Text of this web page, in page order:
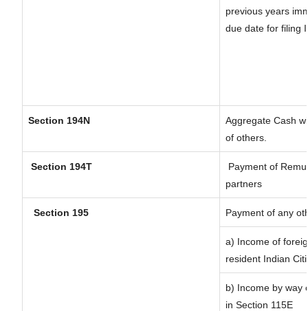
previous years
due date for filing
Section 194N
Aggregate Cash
of others.
Section 194T
Payment of
partners
Section 195 Payment of any
a) Income of
resident Indian
b) Income by way
in Section 115E